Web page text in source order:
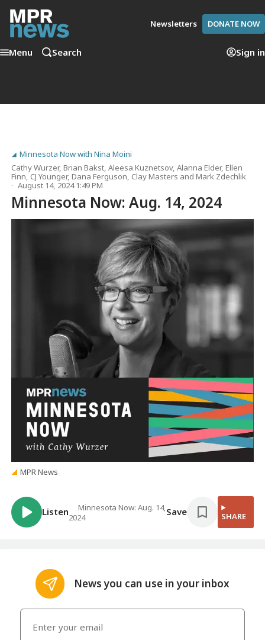
Newsletters DONATE NOW
Menu Search Sign in
Minnesota Now with Nina Moini
Cathy Wurzer,Brian Bakst,Aleesa Kuznetsov,Alanna Elder,Ellen
Finn, CJ Younger,Dana Ferguson, Clay Masters andMark Zdechlik
August 14, 2024 1:49 PM
Minnesota Now: Aug. 14, 2024
MPR News
Listen
Minnesota Now: Aug. 14,
2024
Save SHARE
News you can use in your inbox